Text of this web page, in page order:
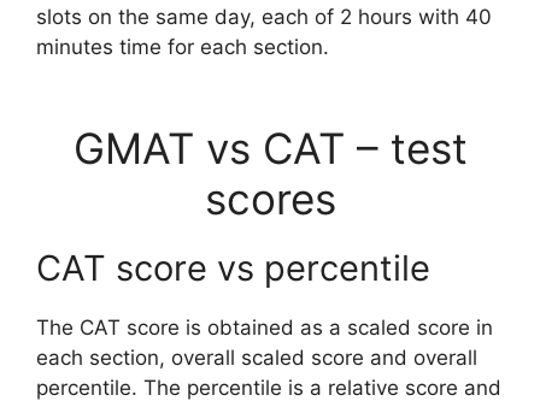
slots on the same day, each of 2 hours with 40
minutes time for each section.
GMAT vs CAT – test
scores
CAT score vs percentile
The CAT score is obtained as a scaled score in
each section, overall scaled score and overall
percentile. The percentile is a relative score and